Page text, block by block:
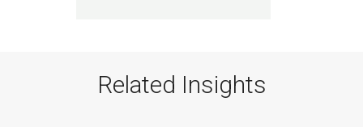
Related Insights